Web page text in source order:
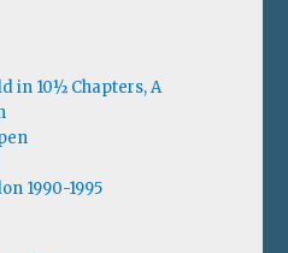
in 10½ Chapters, A
1990-1995